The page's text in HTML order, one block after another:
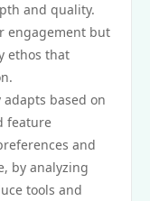
and quality.
engagement but
ethos that
based on
feature
and
by analyzing
tools and